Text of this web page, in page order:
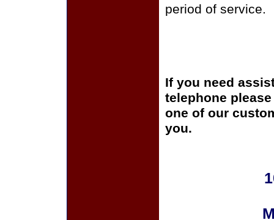
period of service.
If you need
telephone
one of our
you.